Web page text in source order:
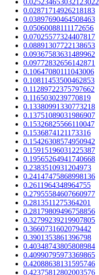
0.02871714926218183
0.03897690464508463
0.05060088111172656
0.07025577324407817
0.08891307722138653
0.09367583631489962
0.09772832656142871
0.10647080111043006
0.10811453500462853
0.11289722375797662
0.1165030239770819
0.13380991330773218
0.13751089031986907
0.15326825566110047
0.1536874121173316
0.15426308574950942
0.15915196031225387
0.19565264941740668
0.2383510931204973
0.24147475868998136
0.2611964348964755
0.27955584607660977
0.2813511275364201
0.28179809496758856
0.32799239219907805
0.3660731602079442
0.3901353861396798
0.40348743805808984
0.40990795973369865
0.42088638131595746
0.42375812802003576